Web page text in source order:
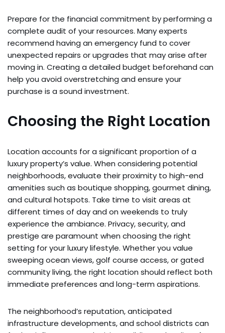
Prepare for the financial commitment by performing a
complete audit of your resources. Many experts
recommend having an emergency fund to cover
unexpected repairs or upgrades that may arise after
moving in. Creating a detailed budget beforehand can
help you avoid overstretching and ensure your
purchase is a sound investment.
Choosing the Right Location
Location accounts for a significant proportion of a
luxury property’s value. When considering potential
neighborhoods, evaluate their proximity to high-end
amenities such as boutique shopping, gourmet dining,
and cultural hotspots. Take time to visit areas at
different times of day and on weekends to truly
experience the ambiance. Privacy, security, and
prestige are paramount when choosing the right
setting for your luxury lifestyle. Whether you value
sweeping ocean views, golf course access, or gated
community living, the right location should reflect both
immediate preferences and long-term aspirations.
The neighborhood’s reputation, anticipated
infrastructure developments, and school districts can